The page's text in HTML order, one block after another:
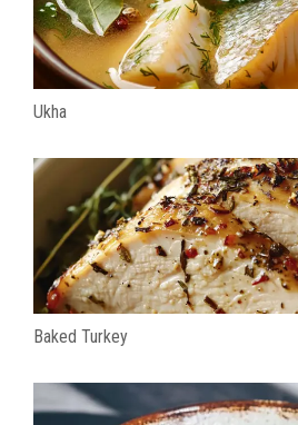
Ukha
Baked Turkey